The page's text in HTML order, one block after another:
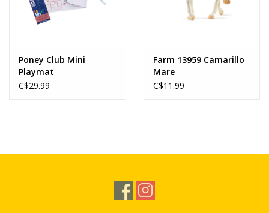
Poney Club Mini
Playmat
C$29.99
Farm 13959 Camarillo
Mare
C$11.99